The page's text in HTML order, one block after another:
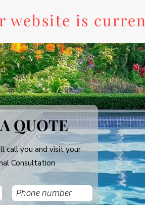
website is
QUOTE
call you and visit your
Consultation